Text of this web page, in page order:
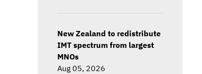
New Zealand to redistribute
IMT spectrum from largest
MNOs
Aug 05, 2026